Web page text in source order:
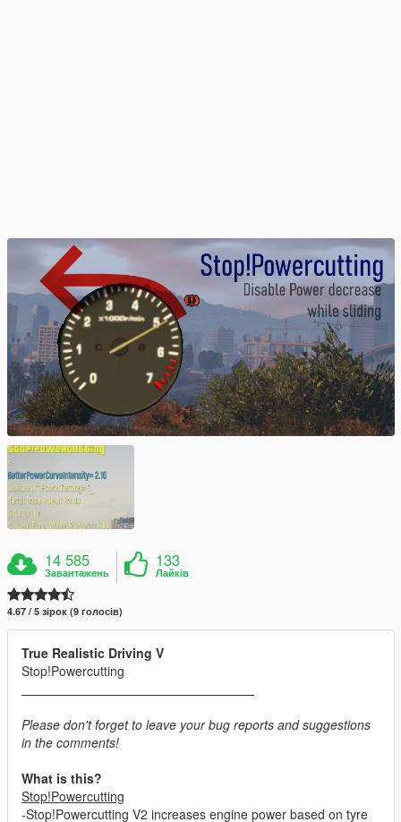
14 585
Завантажень
133
Лайків
4.67 / 5 зірок (9 голосів)
True Realistic Driving V
Stop!Powercutting
Please don't forget to leave your bug reports and suggestions
in the comments!
What is this?
Stop!Powercutting
-Stop!Powercutting V2 increases engine power based on tyre